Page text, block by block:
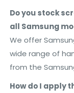
Do you stock
all Samsung
We offer
wide range of
from the
How do I apply